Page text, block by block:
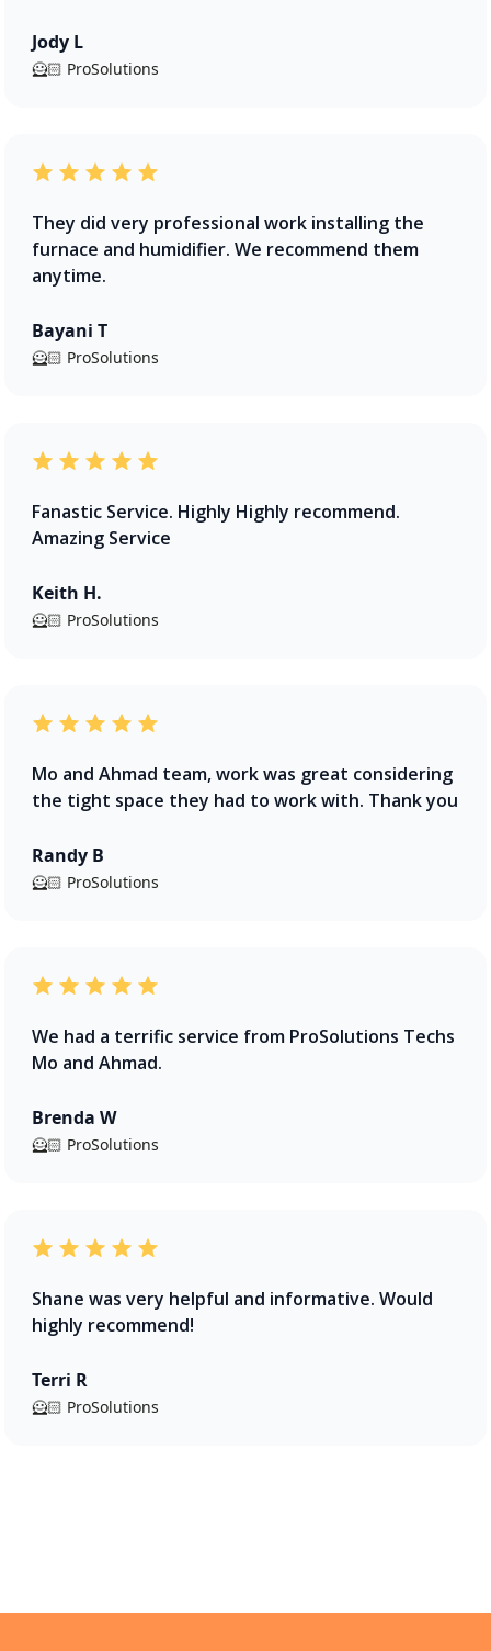
Jody L
🦸🏻 ProSolutions
They did very professional work installing the
furnace and humidifier. We recommend them
anytime.
Bayani T
🦸🏻 ProSolutions
Fanastic Service. Highly Highly recommend.
Amazing Service
Keith H.
🦸🏻 ProSolutions
Mo and Ahmad team, work was great considering
the tight space they had to work with. Thank you
Randy B
🦸🏻 ProSolutions
We had a terrific service from ProSolutions Techs
Mo and Ahmad.
Brenda W
🦸🏻 ProSolutions
Shane was very helpful and informative. Would
highly recommend!
Terri R
🦸🏻 ProSolutions